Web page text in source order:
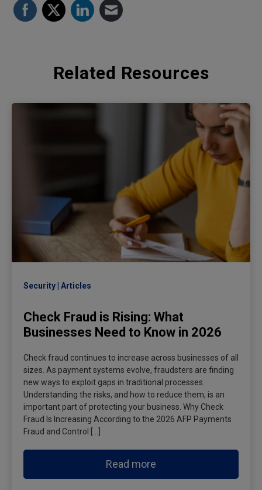
Related Resources
Security Articles
Check Fraud is Rising: What
Businesses Need to Know in 2026
Check fraud continues to increase across businesses of all
sizes. As payment systems evolve, fraudsters are finding
new ways to exploit gaps in traditional processes.
Understanding the risks, and how to reduce them, is an
important part of protecting your business. Why Check
Fraud Is Increasing According to the 2026 AFP Payments
Fraud and Control […]
Read more